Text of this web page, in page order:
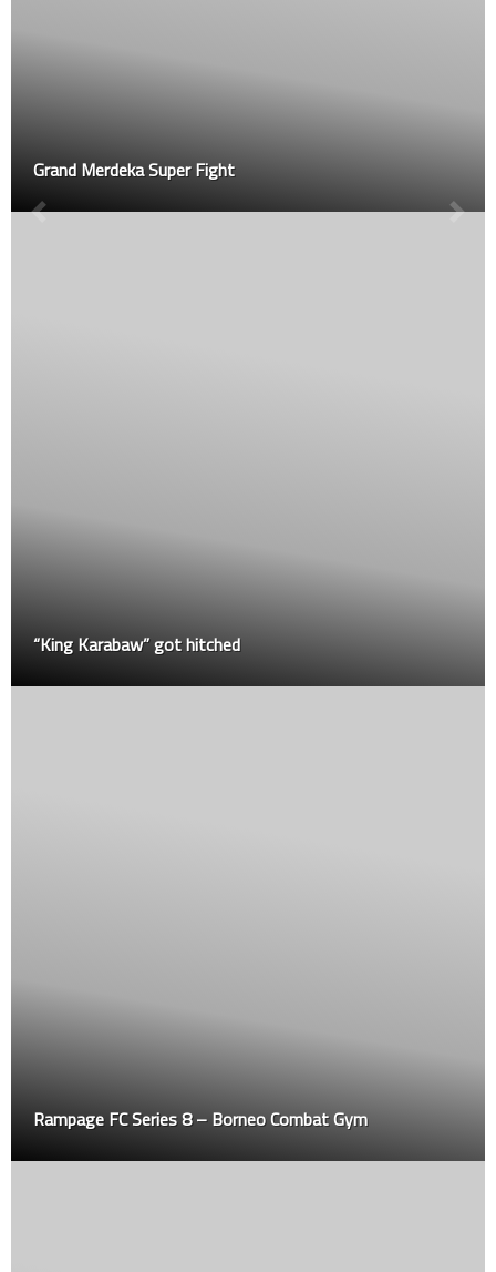
Grand Merdeka Super Fight
“King Karabaw” got hitched
Rampage FC Series 8 – Borneo Combat Gym